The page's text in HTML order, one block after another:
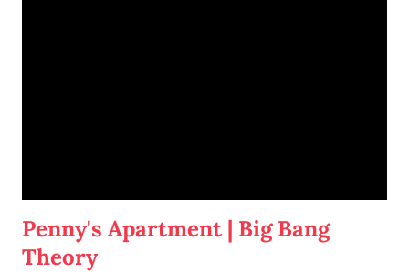
Penny's Apartment | Big Bang
Theory